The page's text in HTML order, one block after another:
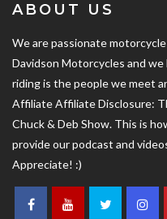
ABOUT US
We are passionate
Davidson Motorcycles and
riding is the people we meet
Affiliate Affiliate Disclosure:
Chuck & Deb Show. This is
provide our podcast and
Appreciate! :)